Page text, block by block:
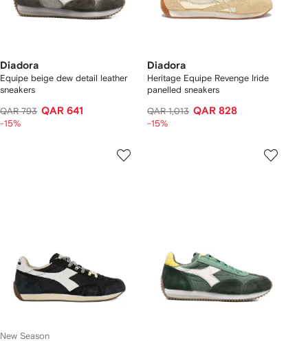
Diadora
Equipe beige dew detail leather
sneakers
QAR 793 QAR 641
-15%
Diadora
Heritage Equipe Revenge Iride
panelled sneakers
QAR 1,013 QAR 828
-15%
New Season